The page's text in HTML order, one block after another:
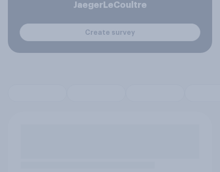
JaegerLeCoultre
Create survey